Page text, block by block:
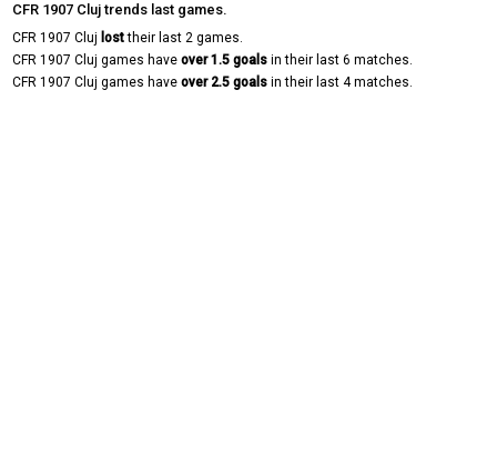
CFR 1907 Cluj trends last games.
CFR 1907 Cluj losttheir last 2 games.
CFR 1907 Cluj games have over 1.5 goals in their last 6 matches.
CFR 1907 Cluj games have over 2.5 goals in their last 4 matches.